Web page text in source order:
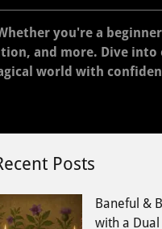
you're a
and more. Dive into
world with
Posts
Baneful &
with a